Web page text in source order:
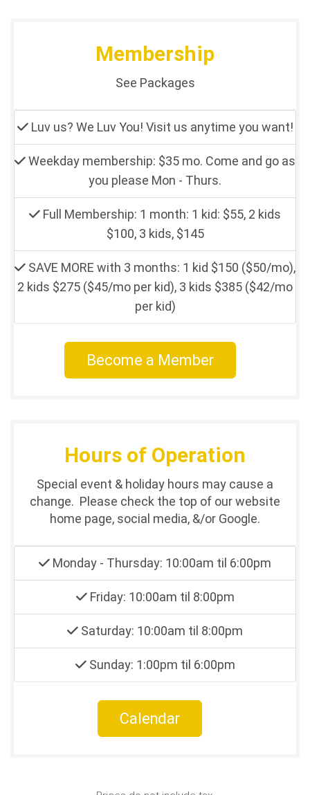
Membership
See Packages
Luv us? We Luv You! Visit us anytime you want!
Weekday membership: $35 mo. Come and go as
you please Mon - Thurs.
Full Membership: 1 month: 1 kid: $55, 2 kids
$100, 3 kids, $145
SAVE MORE with 3 months: 1 kid $150 ($50/mo),
2 kids $275 ($45/mo per kid), 3 kids $385 ($42/mo
per kid)
Become a Member
Hours of Operation
Special event & holiday hours may cause a
change. Please check the top of our website
home page, social media, &/or Google.
Monday - Thursday: 10:00am til 6:00pm
Friday: 10:00am til 8:00pm
Saturday: 10:00am til 8:00pm
Sunday: 1:00pm til 6:00pm
Calendar